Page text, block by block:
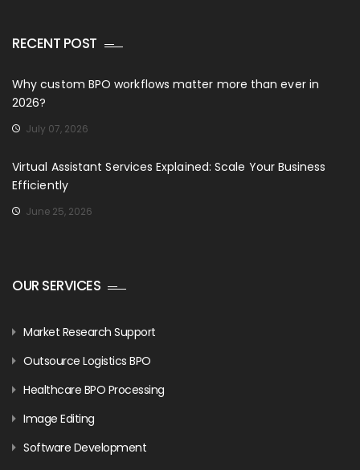
RECENT POST
Why custom BPO workflows matter more than ever in
2026?
July 07, 2026
Virtual Assistant Services Explained: Scale Your Business
Efficiently
June 25, 2026
OUR SERVICES
Market Research Support
Outsource Logistics BPO
Healthcare BPO Processing
Image Editing
Software Development